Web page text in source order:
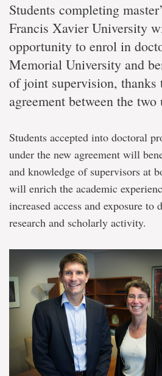
Students completing
Francis Xavier University
opportunity to enrol in
Memorial University and
of joint supervision, thanks
agreement between the two
Students accepted into doctoral
under the new agreement will
and knowledge of supervisors at
will enrich the academic
increased access and exposure to
research and scholarly activity.